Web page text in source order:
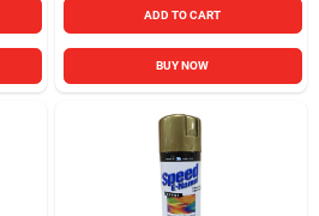
ADD TO CART
BUY NOW